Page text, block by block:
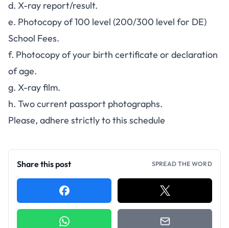
d. X-ray report/result.
e. Photocopy of 100 level (200/300 level for DE)
School Fees.
f. Photocopy of your birth certificate or declaration
of age.
g. X-ray film.
h. Two current passport photographs.
Please, adhere strictly to this schedule
Share this post SPREAD THE WORD